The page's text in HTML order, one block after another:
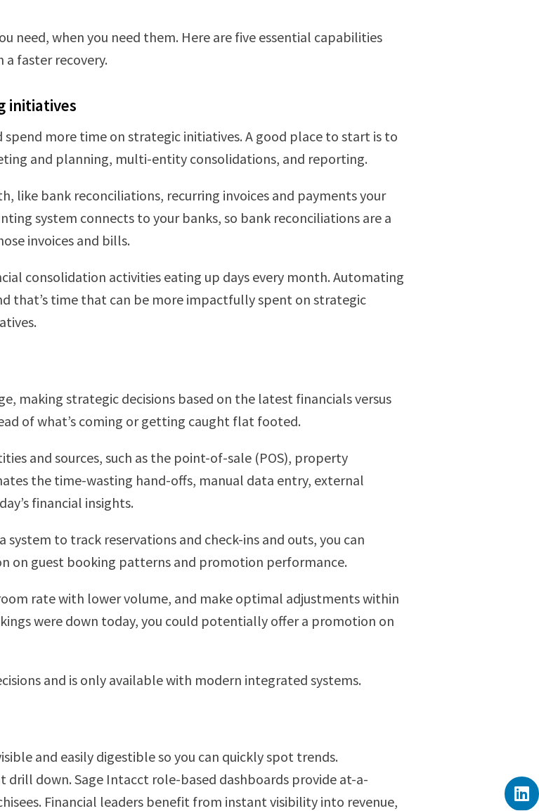
when you need them. Here are five essential capabilities
faster recovery.
initiatives
spend more time on strategic initiatives. A good place to start is to
and planning, multi-entity consolidations, and reporting.
like bank reconciliations, recurring invoices and payments your
system connects to your banks, so bank reconciliations are a
invoices and bills.
consolidation activities eating up days every month. Automating
that’s time that can be more impactfully spent on strategic
making strategic decisions based on the latest financials versus
of what’s coming or getting caught flat footed.
and sources, such as the point-of-sale (POS), property
the time-wasting hand-offs, manual data entry, external
financial insights.
to track reservations and check-ins and outs, you can
on guest booking patterns and promotion performance.
rate with lower volume, and make optimal adjustments within
were down today, you could potentially offer a promotion on
and is only available with modern integrated systems.
and easily digestible so you can quickly spot trends.
down. Sage Intacct role-based dashboards provide at-a-
Financial leaders benefit from instant visibility into revenue,